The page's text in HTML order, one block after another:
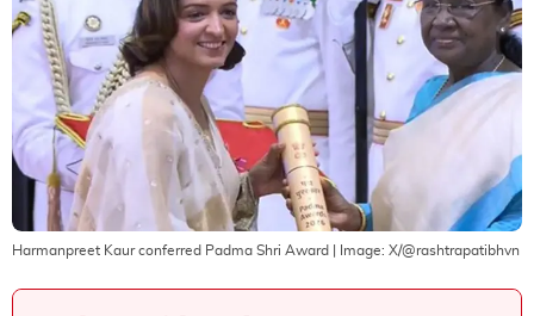
Harmanpreet Kaur conferred Padma Shri Award | Image: X/@rashtrapatibhvn